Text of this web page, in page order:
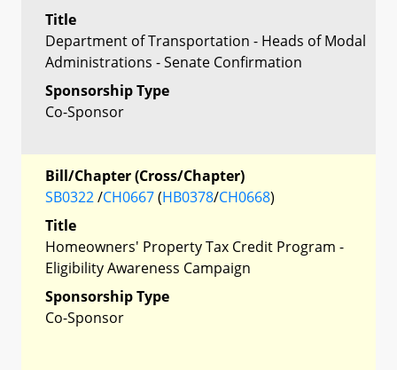
Title
Department of Transportation - Heads of Modal
Administrations - Senate Confirmation
Sponsorship Type
Co-Sponsor
Bill/Chapter (Cross/Chapter)
SB0322/CH0667(HB0378/CH0668)
Title
Homeowners' Property Tax Credit Program -
Eligibility Awareness Campaign
Sponsorship Type
Co-Sponsor